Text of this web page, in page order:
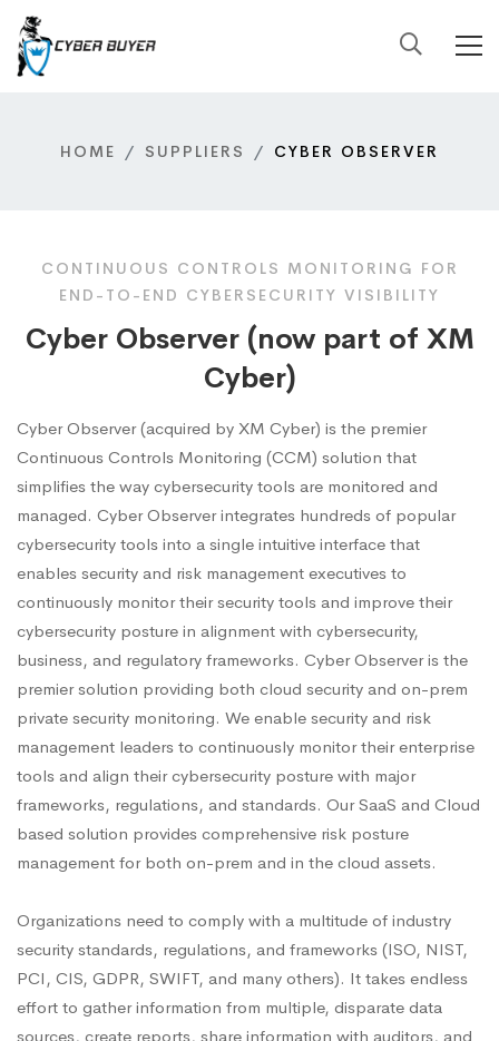
HOME SUPPLIERS CYBER OBSERVER
CONTINUOUS CONTROLS MONITORING FOR
END-TO-END CYBERSECURITY VISIBILITY
Cyber Observer (now part of XM
Cyber)
Cyber Observer (acquired by XM Cyber) is the premier
Continuous Controls Monitoring (CCM) solution that
simplifies the way cybersecurity tools are monitored and
managed. Cyber Observer integrates hundreds of popular
cybersecurity tools into a single intuitive interface that
enables security and risk management executives to
continuously monitor their security tools and improve their
cybersecurity posture in alignment with cybersecurity,
business, and regulatory frameworks. Cyber Observer is the
premier solution providing both cloud security and on-prem
private security monitoring. We enable security and risk
management leaders to continuously monitor their enterprise
tools and align their cybersecurity posture with major
frameworks, regulations, and standards. Our SaaS and Cloud
based solution provides comprehensive risk posture
management for both on-prem and in the cloud assets.
Organizations need to comply with a multitude of industry
security standards, regulations, and frameworks (ISO, NIST,
PCI, CIS, GDPR, SWIFT, and many others). It takes endless
effort to gather information from multiple, disparate data
sources, create reports, share information with auditors, and